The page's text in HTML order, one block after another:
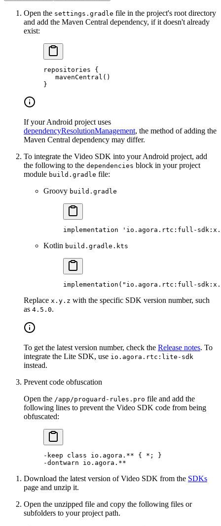
Open the settings.gradle file in the project's root directory
and add the Maven Central dependency, if it doesn't already
exist:
repositories {
   mavenCentral
()
}
If your Android project uses
dependencyResolutionManagement, the method of adding the
Maven Central dependency may differ.
To integrate the Video SDK into your Android project, add
the following to the dependencies block in your project
module build.gradle file:
Groovy build.gradle
implementation 'io.agora.rtc:full-
Kotlin build.gradle.kts
implementation ( "io.agora.rtc:full-
Replace x.y.z with the specific SDK version number, such
as 4.5.0.
To get the latest version number, check the Release notes. To
integrate the Lite SDK, use io.agora.rtc:lite-sdk
instead.
Prevent code obfuscation
Open the /app/proguard-rules.pro file and add the
following lines to prevent the Video SDK code from being
obfuscated:
-keep class io .agora.** { * ; }
-dontwarn io.agora. **
Download the latest version of Video SDK from the SDKs
page and unzip it.
Open the unzipped file and copy the following files or
subfolders to your project path.